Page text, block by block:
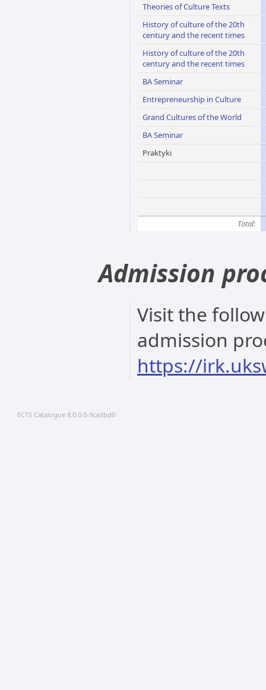
Theories of Culture Texts
History of culture of the 20th
century and the recent times
History of culture of the 20th
century and the recent times
BA Seminar
Entrepreneurship in Culture
Grand Cultures of the World
BA Seminar
Praktyki
Total:
Admission
Visit the
admission
https://
ECTS Catalogue 8.0.0.0-9cadbd0